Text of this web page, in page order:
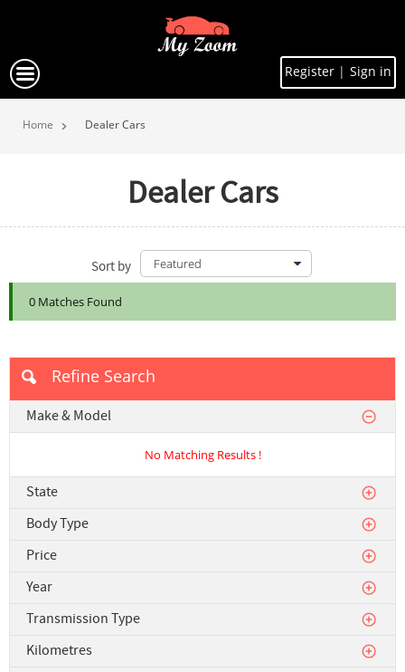
Register | Sign in
Home Dealer Cars
Dealer Cars
Sort by
0 Matches Found
Refine Search
Make & Model
No Matching Results !
State
Body Type
Price
Year
Transmission Type
Kilometres